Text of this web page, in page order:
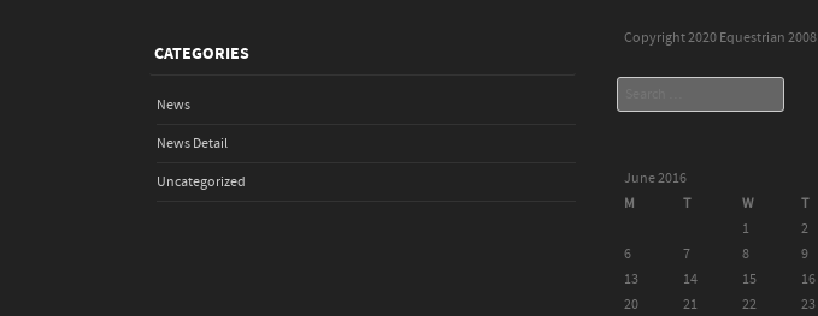
CATEGORIES
News
News Detail
Uncategorized
Copyright 2020 Equestrian 2008
June 2016
M
T W T
1
2
6
7 8 9
13
14 15 16
20
21 22 23